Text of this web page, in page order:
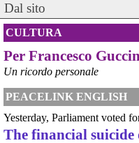
cronachetarantine.it/index.php
il Governo ha manifestato
provvedimento straordinario
economiche e sociali della
chiesto alle rappresentanze
concrete per definirne i
#ILVA #Taranto
Dal sito
CULTURA
Per Francesco
Un ricordo personale
PEACELINK ENGLISH
Yesterday, Parliament voted
The financial